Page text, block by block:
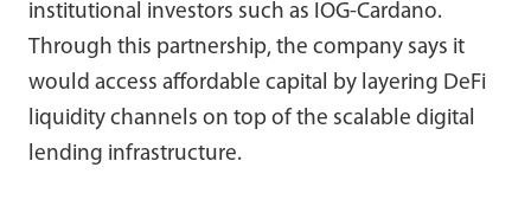
institutional investors such as IOG-Cardano.
Through this partnership, the company says it
would access affordable capital by layering DeFi
liquidity channels on top of the scalable digital
lending infrastructure.